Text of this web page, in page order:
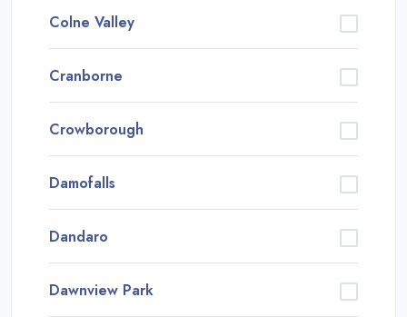
Colne Valley
Cranborne
Crowborough
Damofalls
Dandaro
Dawnview Park